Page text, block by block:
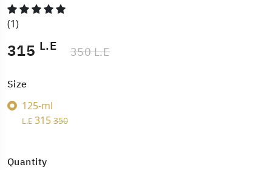
(1)
315 L.E 350 L.E
Size
125-ml
L.E 315 350
Quantity